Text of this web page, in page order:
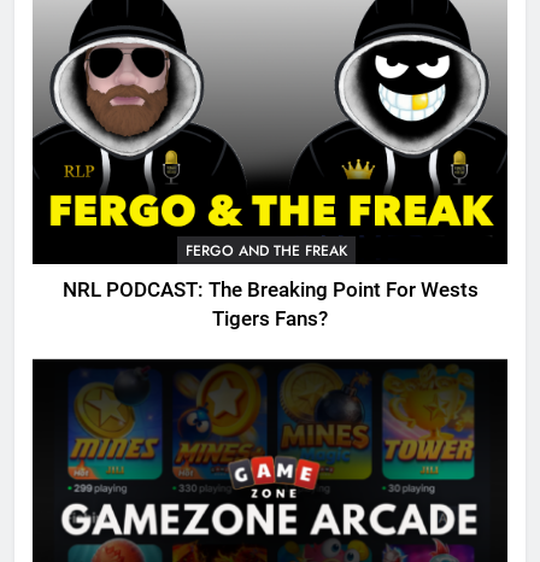
FERGO AND THE FREAK
NRL PODCAST: The Breaking Point For Wests
Tigers Fans?